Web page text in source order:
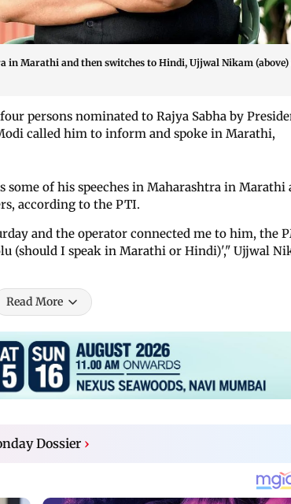
in Marathi and then switches to Hindi, Ujjwal Nikam
persons nominated to Rajya Sabha by
called him to inform and spoke in Marathi,
of his speeches in Maharashtra in Marathi
according to the PTI.
and the operator connected me to him, the
(should I speak in Marathi or Hindi)'," Ujjwal
Read More
Dossier ›